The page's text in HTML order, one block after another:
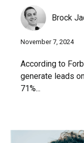
Brock
November 7, 2024
According to
generate leads
71%...